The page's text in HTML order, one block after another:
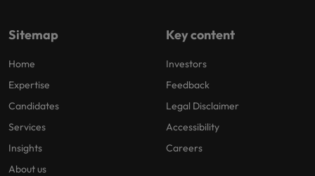
Sitemap
Home
Expertise
Candidates
Services
Insights
About us
Key content
Investors
Feedback
Legal Disclaimer
Accessibility
Careers